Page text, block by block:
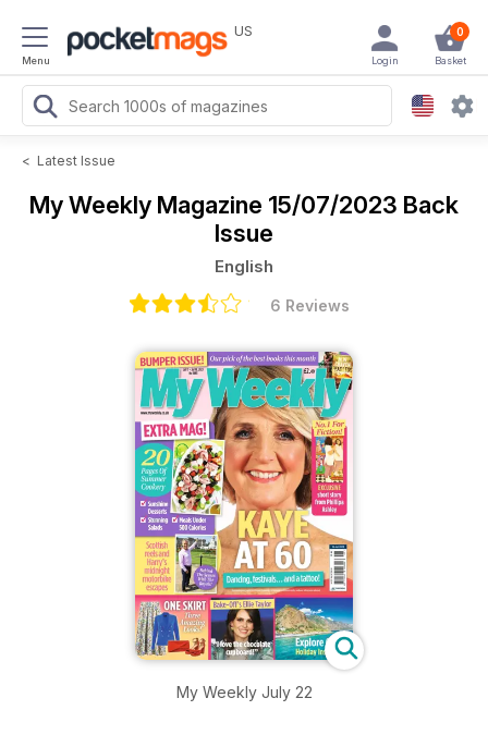
Menu
US 0
Basket
Login
< Latest Issue
My Weekly Magazine 15/07/2023 Back
Issue
English
6 Reviews
My Weekly July 22